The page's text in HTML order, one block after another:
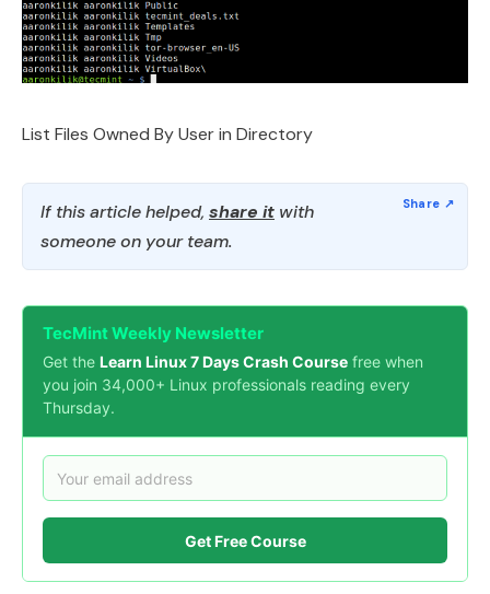
List Files Owned By User in Directory
If this article helped, share it with
someone on your team.
TecMint Weekly Newsletter
Get the Learn Linux 7 Days Crash Course free when
you join 34,000+ Linux professionals reading every
Thursday.
Get Free Course